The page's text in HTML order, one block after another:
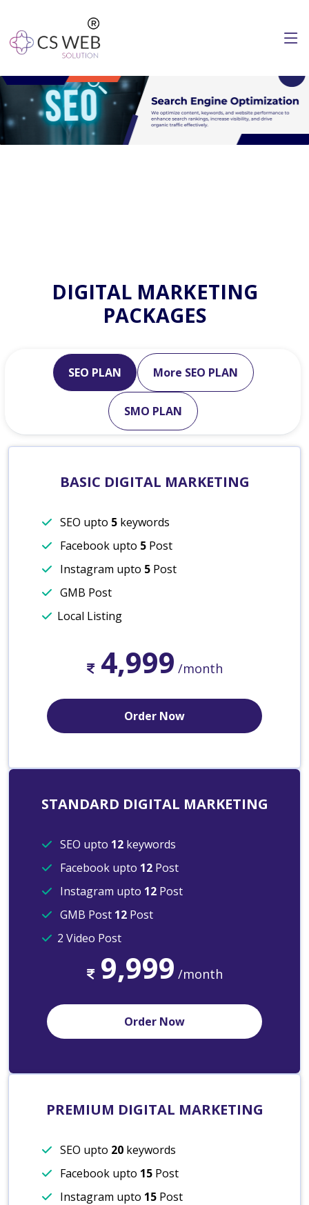
DIGITAL MARKETING
PACKAGES
SEO PLAN More SEO PLAN
SMO PLAN
BASIC DIGITAL MARKETING
SEO upto 5 keywords
Facebook upto 5 Post
Instagram upto 5 Post
GMB Post
Local Listing
4,999 /month
Order Now
STANDARD DIGITAL MARKETING
SEO upto 12 keywords
Facebook upto 12 Post
Instagram upto 12 Post
GMB Post 12 Post
2 Video Post
9,999 /month
Order Now
PREMIUM DIGITAL MARKETING
SEO upto 20 keywords
Facebook upto 15 Post
Instagram upto 15 Post